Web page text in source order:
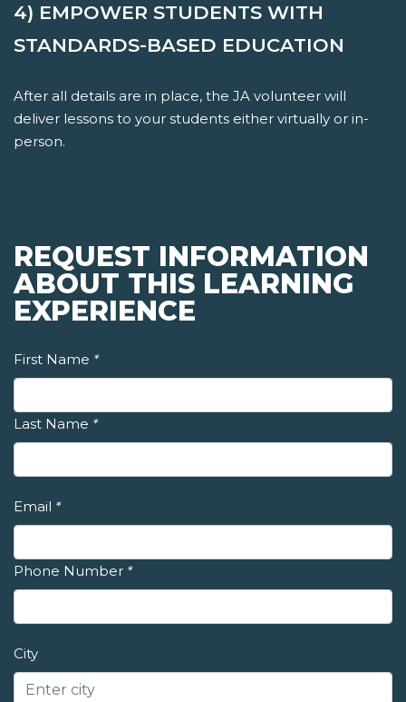
4) EMPOWER STUDENTS WITH
STANDARDS-BASED EDUCATION
After all details are in place, the JA volunteer will
deliver lessons to your students either virtually or in-
person.
REQUEST INFORMATION
ABOUT THIS LEARNING
EXPERIENCE
First Name *
Last Name *
Email *
Phone Number *
City